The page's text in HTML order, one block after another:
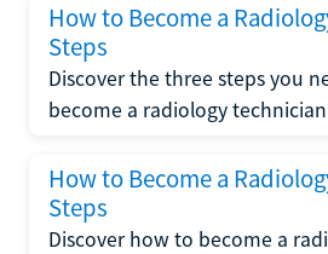
How to Become a
Steps
Discover the three steps you
become a radiology
How to Become a
Steps
Discover how to become a